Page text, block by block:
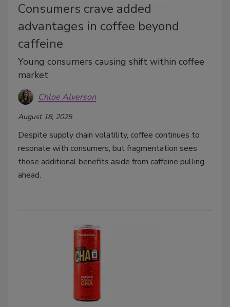
Consumers crave added
advantages in coffee beyond
caffeine
Young consumers causing shift within coffee
market
Chloe Alverson
August 18, 2025
Despite supply chain volatility, coffee continues to
resonate with consumers, but fragmentation sees
those additional benefits aside from caffeine pulling
ahead.